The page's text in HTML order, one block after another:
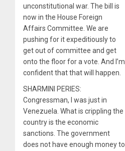
unconstitutional war. The bill is
now in the House Foreign
Affairs Committee. We are
pushing for it expeditiously to
get out of committee and get
onto the floor for a vote. And I’m
confident that that will happen.
SHARMINI PERIES:
Congressman, I was just in
Venezuela. What is crippling the
country is the economic
sanctions. The government
does not have enough money to